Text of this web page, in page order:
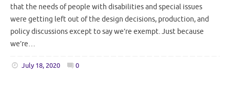
that the needs of people with disabilities and special issues
were getting left out of the design decisions, production, and
policy discussions except to say we’re exempt. Just because
we’re…
July 18, 2020 0